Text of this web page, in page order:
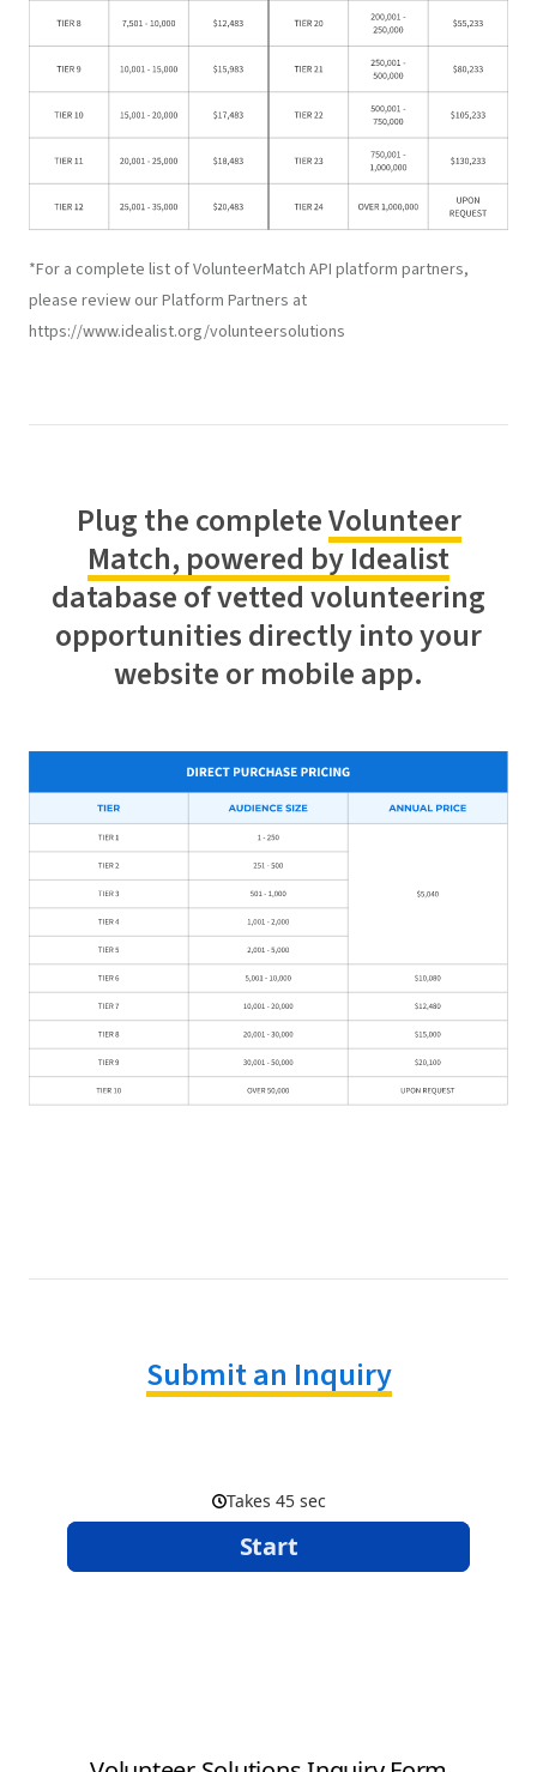
*For a complete list of VolunteerMatch API platform partners,
please review our Platform Partners at
https://www.idealist.org/volunteersolutions
Plug the completeVolunteer
Match, powered by Idealist
database of vetted volunteering
opportunities directly into your
website or mobile app.
Submit an Inquiry